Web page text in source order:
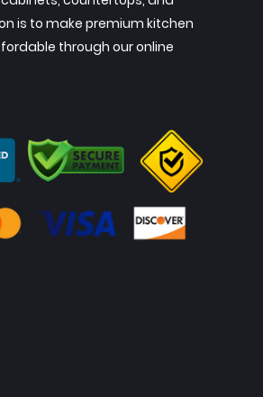
is to make premium kitchen
through our online